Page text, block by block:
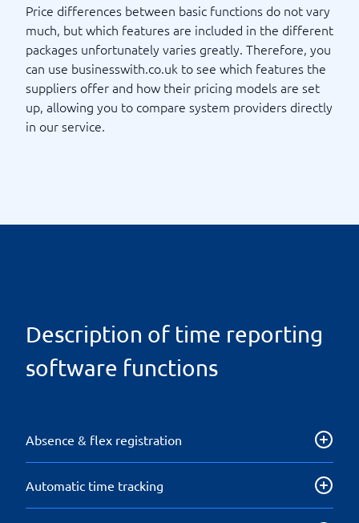
Price differences between basic functions do not vary
much, but which features are included in the different
packages unfortunately varies greatly. Therefore, you
can use businesswith.co.uk to see which features the
suppliers offer and how their pricing models are set
up, allowing you to compare system providers directly
in our service.
Description of time reporting
software functions
Absence & flex registration
directly to a payroll system simplifies payroll
administration and ensures a good overview.
Automatic time tracking